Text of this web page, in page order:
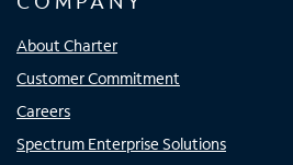
About Charter
Customer Commitment
Careers
Spectrum Enterprise Solutions